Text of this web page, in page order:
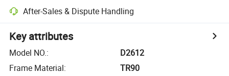
After-Sales & Dispute Handling
Key attributes
Model NO.:
D2612
Frame Material:
TR90